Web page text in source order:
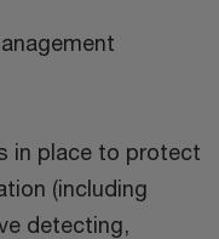
in place to protect
(including
detecting,